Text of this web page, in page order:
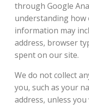
through Google
understanding how
information may
address, browser
spent on our site.
We do not collect
you, such as your
address, unless